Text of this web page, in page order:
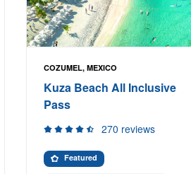
COZUMEL, MEXICO
Kuza Beach All Inclusive
Pass
270 reviews
Featured